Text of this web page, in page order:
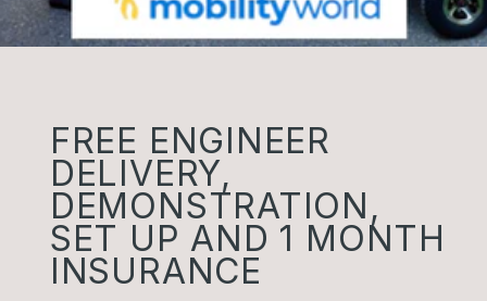
FREE ENGINEER
DELIVERY,
DEMONSTRATION,
SET UP AND 1 MONTH
INSURANCE